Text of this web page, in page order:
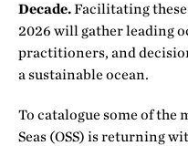
Decade.Facilitating
2026 will gather leading
practitioners, and
a sustainable ocean.
To catalogue some of the
Seas (OSS) is returning